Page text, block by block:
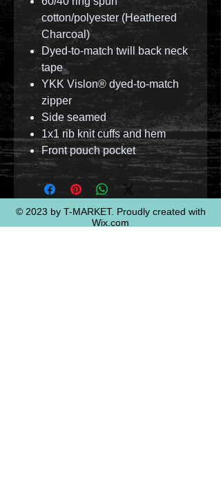
cotton/polyester (Heathered
Charcoal)
Dyed-to-match twill back neck
tape
YKK Vislon® dyed-to-match
zipper
Side seamed
1x1 rib knit cuffs and hem
Front pouch pocket
© 2023 by T-MARKET. Proudly created with
Wix.com